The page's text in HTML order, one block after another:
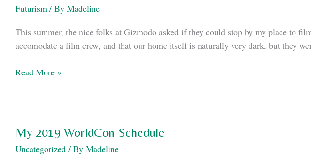
Futurism / By Madeline
This summer, the nice folks at Gizmodo asked if they could stop by my place to
accomodate a film crew, and that our home itself is naturally very dark, but they
In
to
Gizmodo
about
Read More »
My 2019 WorldCon Schedule
Uncategorized / By Madeline